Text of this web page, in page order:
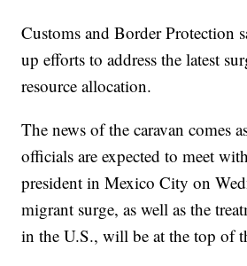
Customs and Border Protection
up efforts to address the latest
resource allocation.
The news of the caravan comes
officials are expected to meet
president in Mexico City on
migrant surge, as well as the
in the U.S., will be at the top of